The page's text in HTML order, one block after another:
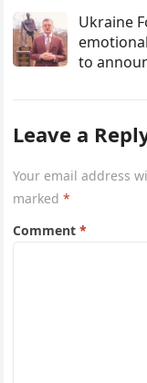
Ukraine
to
Leave a
Your email address
marked*
Comment*